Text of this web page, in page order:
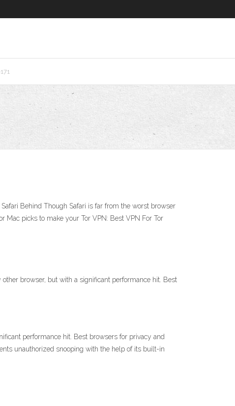
Behind Though Safari is far from the worst browser
Mac picks to make your Tor VPN: Best VPN For Tor
browser, but with a significant performance hit. Best
performance hit. Best browsers for privacy and
unauthorized snooping with the help of its built-in